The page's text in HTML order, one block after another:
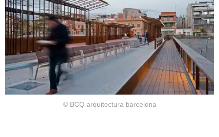
© BCQ arquitectura barcelona